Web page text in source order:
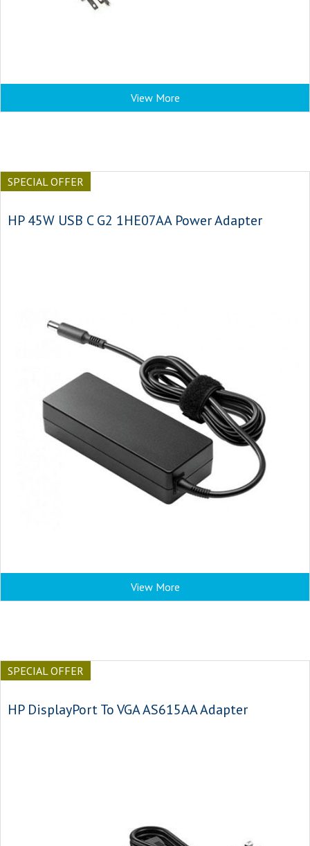
View More
SPECIAL OFFER
HP 45W USB C G2 1HE07AA Power Adapter
View More
SPECIAL OFFER
HP DisplayPort To VGA AS615AA Adapter